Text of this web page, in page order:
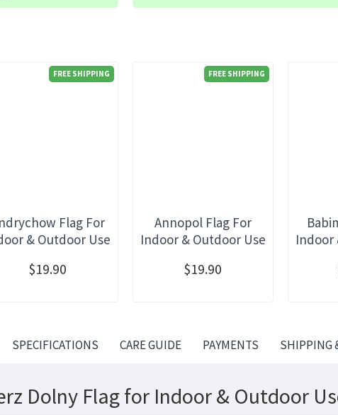
FREE SHIPPING
Flag For
& Outdoor Use
$19.90
FREE SHIPPING
Annopol Flag For
Indoor & Outdoor Use
$19.90
Indoor
SPECIFICATIONS CARE GUIDE PAYMENTS SHIPPING
Dolny Flag for Indoor & Outdoor